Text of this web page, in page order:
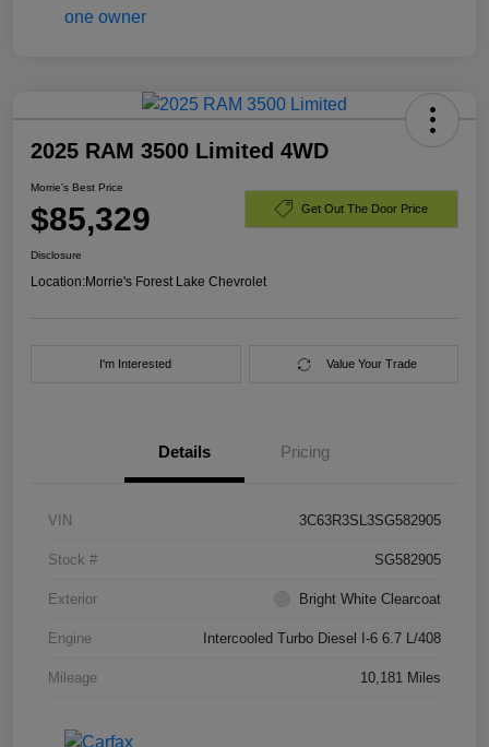
2025 RAM 3500 Limited 4WD
Morrie's Best Price
$85,329 Get Out The Door Price
Disclosure
Location:Morrie's Forest Lake Chevrolet
I'm Interested Value Your Trade
Details Pricing
VIN 3C63R3SL3SG582905
Stock # SG582905
Exterior Bright White Clearcoat
Engine Intercooled Turbo Diesel I-6 6.7 L/408
Mileage 10,181 Miles